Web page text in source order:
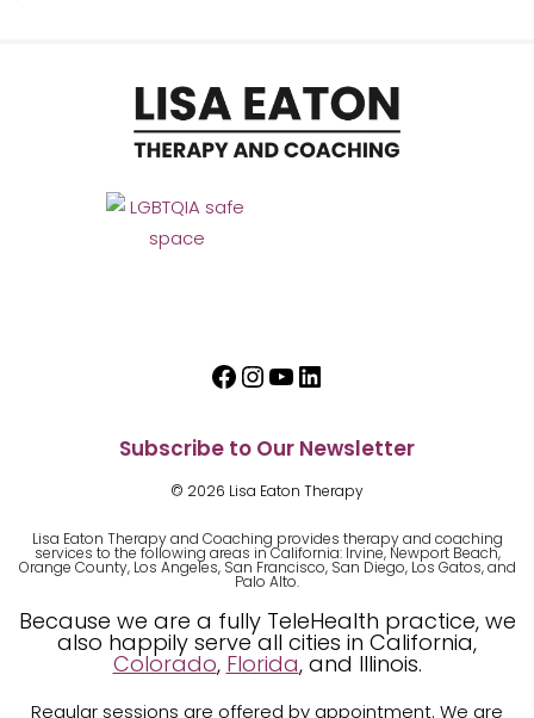
Facebook
Instagram
YouTube
LinkedIn
Subscribe to Our Newsletter
© 2026 Lisa Eaton Therapy
Lisa Eaton Therapy and Coaching provides therapy and coaching
services to the following areas in California: Irvine, Newport Beach,
Orange County, Los Angeles, San Francisco, San Diego, Los Gatos, and
Palo Alto.
Because we are a fully TeleHealth practice, we
also happily serve all cities in California,
Colorado, Florida, and Illinois.
Regular sessions are offered by appointment. We are